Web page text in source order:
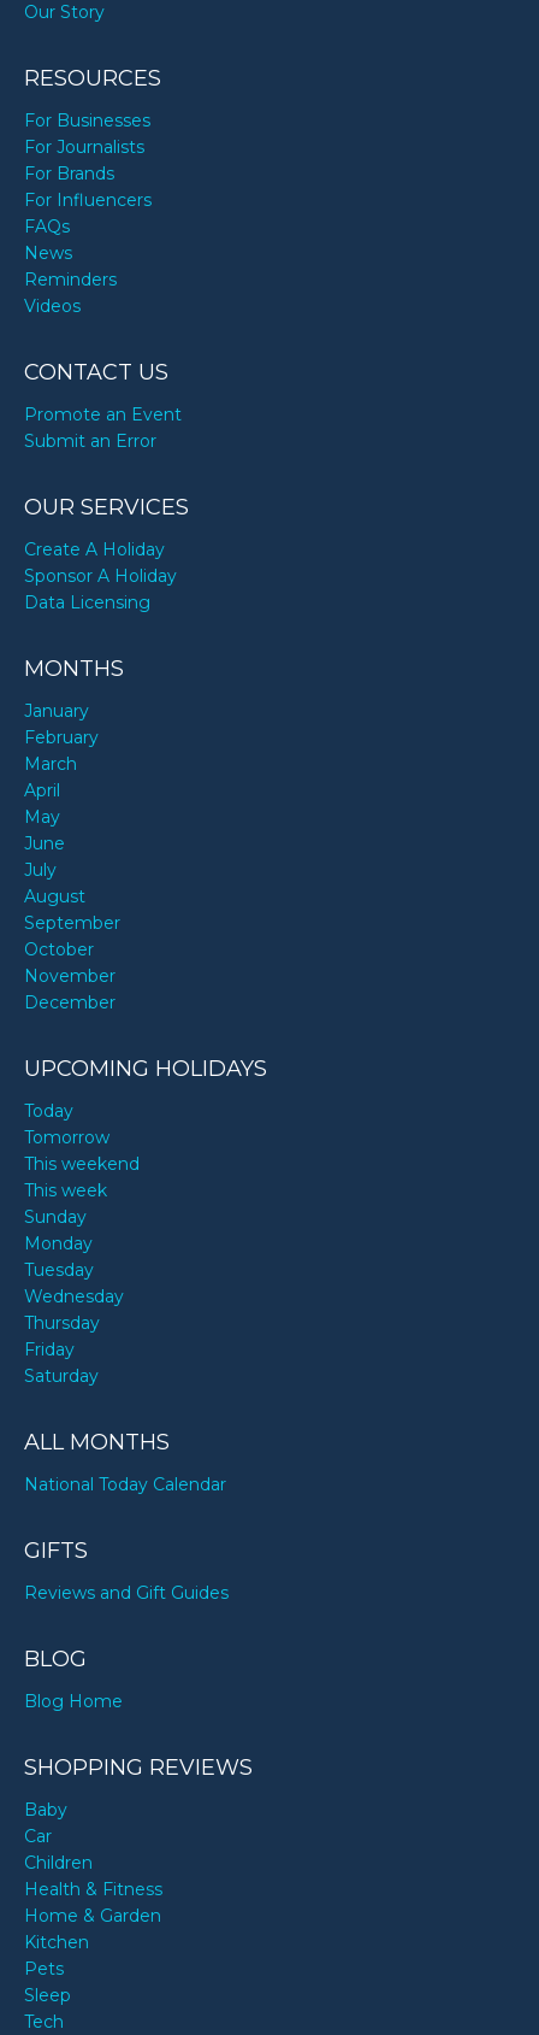
Our Story
RESOURCES
For Businesses
For Journalists
For Brands
For Influencers
FAQs
News
Reminders
Videos
CONTACT US
Promote an Event
Submit an Error
OUR SERVICES
Create A Holiday
Sponsor A Holiday
Data Licensing
MONTHS
January
February
March
April
May
June
July
August
September
October
November
December
UPCOMING HOLIDAYS
Today
Tomorrow
This weekend
This week
Sunday
Monday
Tuesday
Wednesday
Thursday
Friday
Saturday
ALL MONTHS
National Today Calendar
GIFTS
Reviews and Gift Guides
BLOG
Blog Home
SHOPPING REVIEWS
Baby
Car
Children
Health & Fitness
Home & Garden
Kitchen
Pets
Sleep
Tech